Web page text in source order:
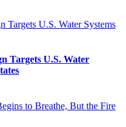
Targets U.S. Water